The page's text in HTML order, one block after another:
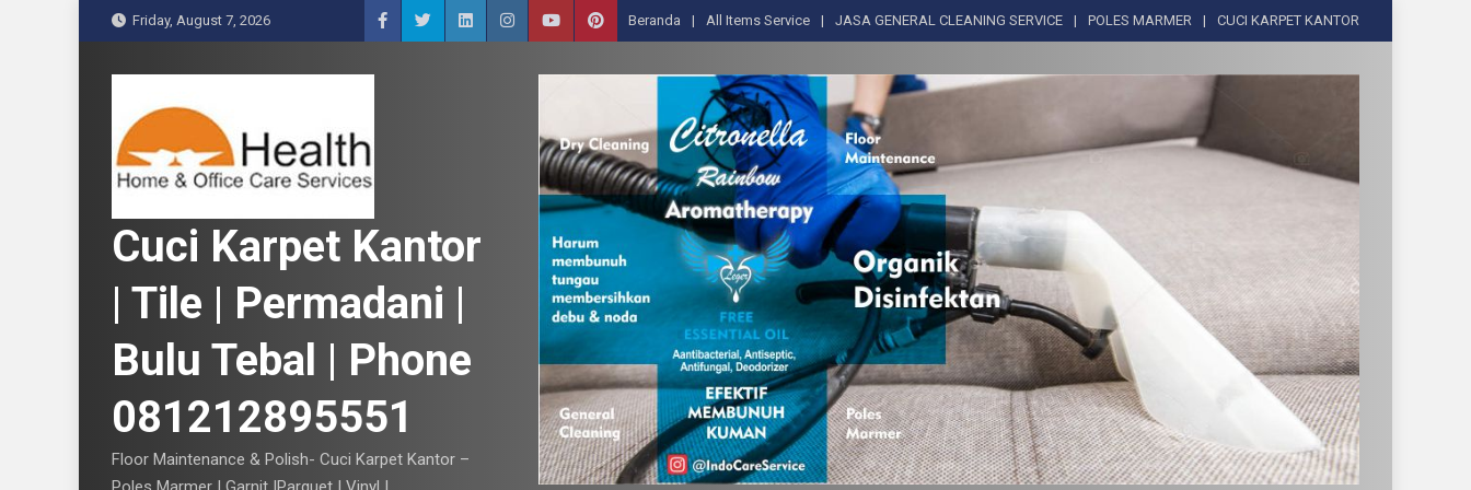
k
Friday, August 7, 2026 Beranda All Items Service JASA GENERAL CLEANING SERVICE POLES MARMER CUCI KARPET KANTOR
Cuci Karpet Kantor
| Tile | Permadani |
Bulu Tebal | Phone
081212895551
Floor Maintenance & Polish- Cuci Karpet Kantor –